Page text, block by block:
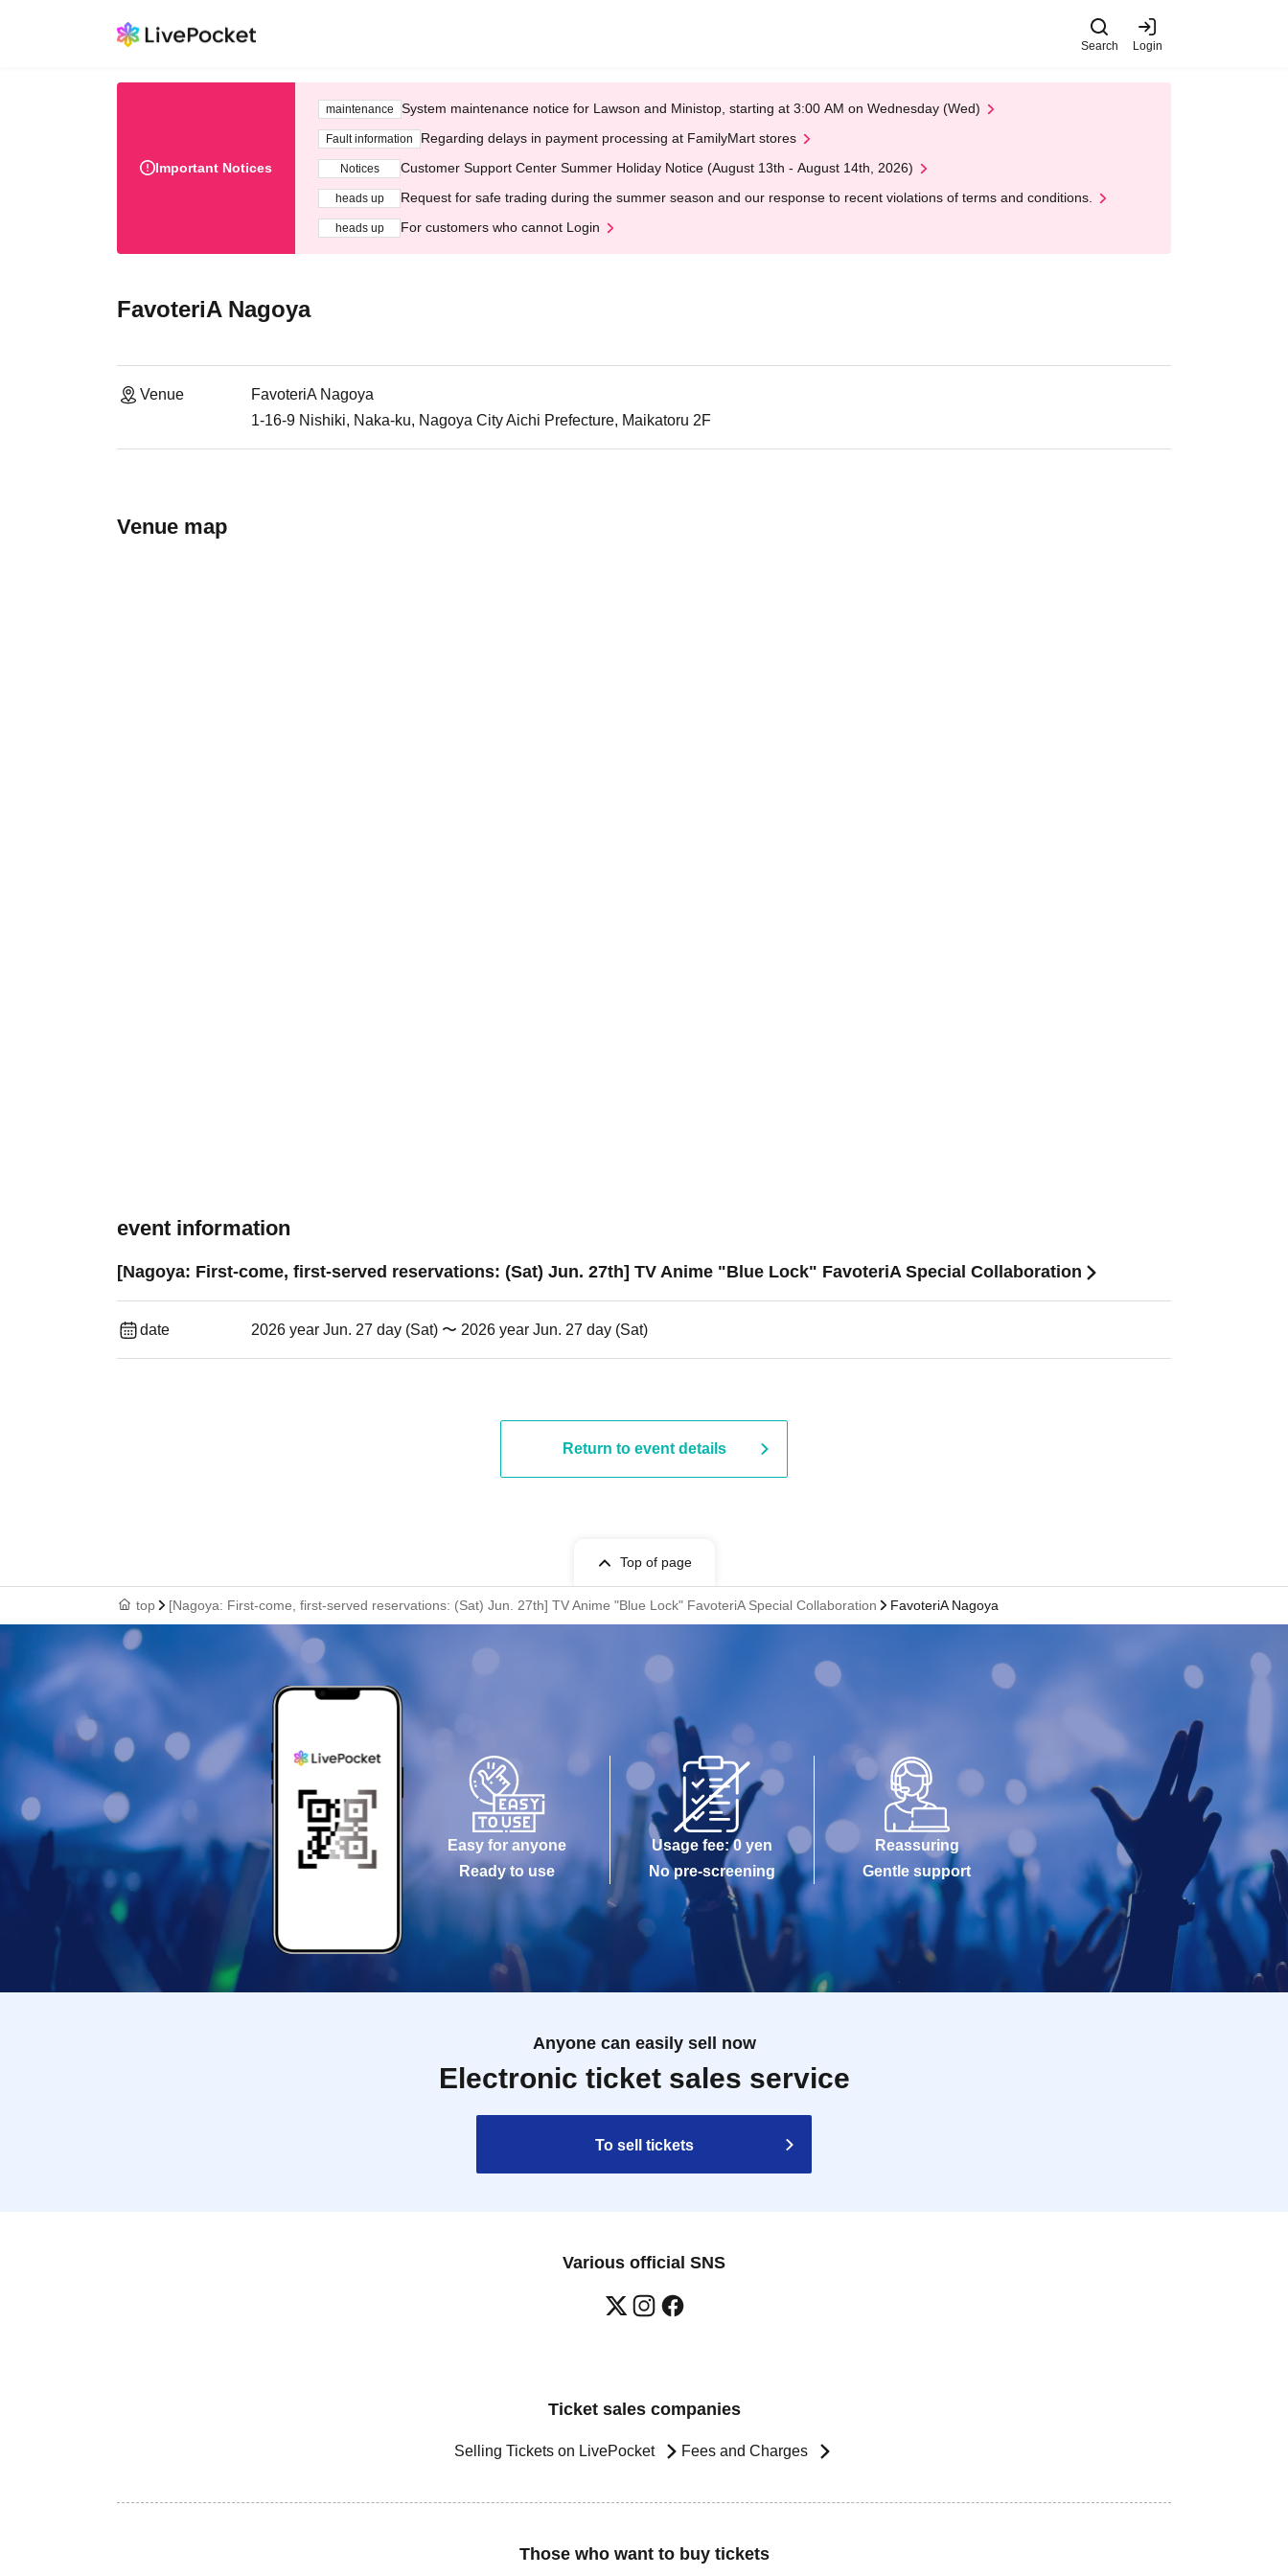
Search Login
Important Notices
maintenance System maintenance notice for Lawson and Ministop, starting at 3:00 AM on Wednesday (Wed)
Fault information Regarding delays in payment processing at FamilyMart stores
Notices Customer Support Center Summer Holiday Notice (August 13th - August 14th, 2026)
heads up Request for safe trading during the summer season and our response to recent violations of terms and conditions.
heads up For customers who cannot Login
FavoteriA Nagoya
Venue
FavoteriA Nagoya
1-16-9 Nishiki, Naka-ku, Nagoya City Aichi Prefecture, Maikatoru 2F
Venue map
event information
[Nagoya: First-come, first-served reservations: (Sat) Jun. 27th] TV Anime "Blue Lock" FavoteriA Special Collaboration
date 2026 year Jun. 27 day (Sat) 〜 2026 year Jun. 27 day (Sat)
Return to event details
Top of page
top [Nagoya: First-come, first-served reservations: (Sat) Jun. 27th] TV Anime "Blue Lock" FavoteriA Special Collaboration FavoteriA Nagoya
Easy for anyone
Ready to use
Usage fee: 0 yen
No pre-screening
Reassuring
Gentle support
Anyone can easily sell now
Electronic ticket sales service
To sell tickets
Various official SNS
Ticket sales companies
Selling Tickets on LivePocket Fees and Charges
Those who want to buy tickets